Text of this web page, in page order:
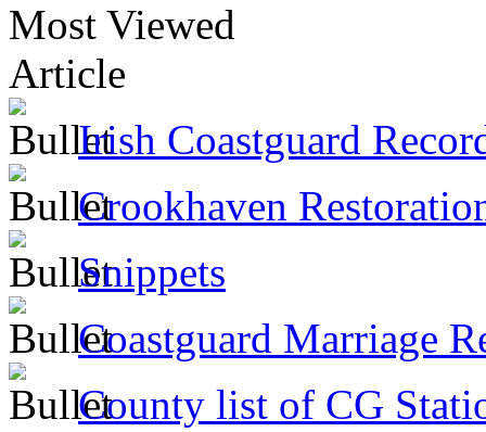
Most Viewed
Article
Irish Coastguard
Crookhaven
Snippets
Coastguard Marriage
County list of CG